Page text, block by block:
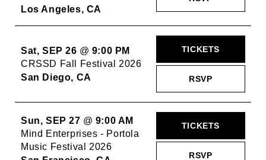
Los Angeles, CA
Sat, SEP 26 @ 9:00 PM
CRSSD Fall Festival 2026
San Diego, CA
RSVP
TICKETS
Sun, SEP 27 @ 9:00 AM
Mind Enterprises - Portola
Music Festival 2026
RSVP
TICKETS